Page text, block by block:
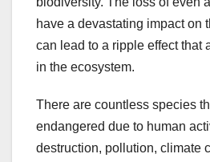
have a devastating impact on
can lead to a ripple effect that
in the ecosystem.
There are countless species
endangered due to human
destruction, pollution, climate